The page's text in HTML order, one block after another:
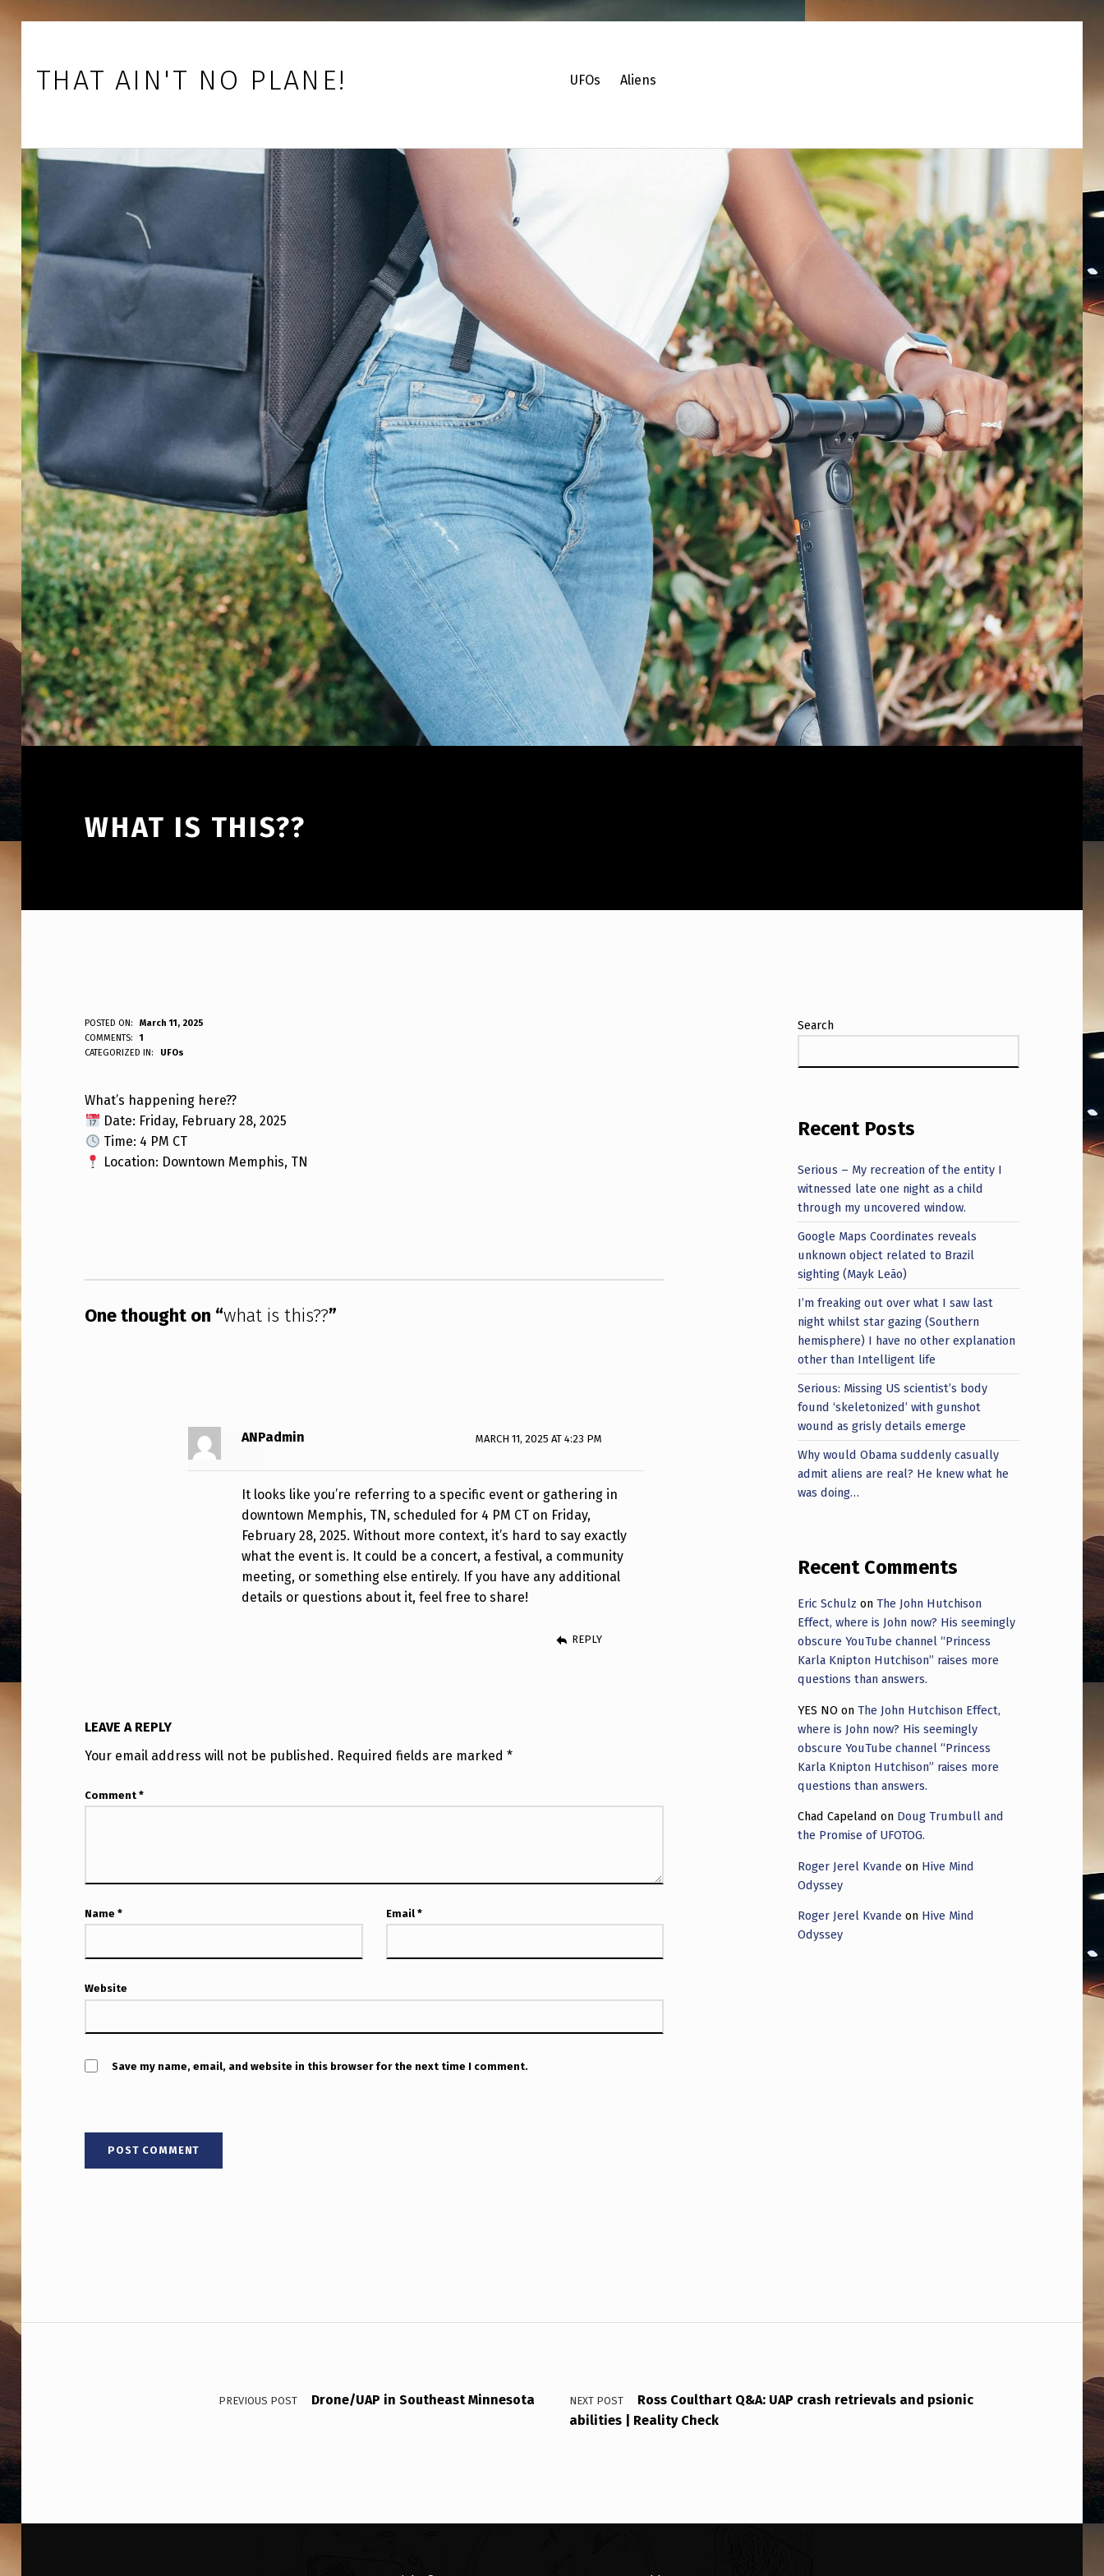
Skip to main navigation
Skip to main content
Skip to footer
THAT AIN'T NO PLANE! UFOs Aliens
WHAT IS THIS??
W
H
A
T
I
S
POSTED ON:
March 11, 2025
WRITTEN BY:
ANPadmin
COMMENTS:
1
CATEGORIZED IN:
UFOs
What’s happening here??
Date: Friday, February 28, 2025
Time: 4 PM CT
Location: Downtown Memphis, TN
One thought on “what is this??”
ANPadmin MARCH 11, 2025 AT 4:23 PM
It looks like you’re referring to a specific event or gathering in
downtown Memphis, TN, scheduled for 4 PM CT on Friday,
February 28, 2025. Without more context, it’s hard to say exactly
what the event is. It could be a concert, a festival, a community
meeting, or something else entirely. If you have any additional
details or questions about it, feel free to share!
REPLY
LEAVE A REPLY
Your email address will not be published. Required fields are marked*
Comment*
Name* Email*
Website
Save my name, email, and website in this browser for the next time I comment.
Search
Recent Posts
Serious – My recreation of the entity I
witnessed late one night as a child
through my uncovered window.
Google Maps Coordinates reveals
unknown object related to Brazil
sighting (Mayk Leão)
I’m freaking out over what I saw last
night whilst star gazing (Southern
hemisphere) I have no other explanation
other than Intelligent life
Serious: Missing US scientist’s body
found ‘skeletonized’ with gunshot
wound as grisly details emerge
Why would Obama suddenly casually
admit aliens are real? He knew what he
was doing…
Recent Comments
Eric Schulz onThe John Hutchison
Effect, where is John now? His seemingly
obscure YouTube channel “Princess
Karla Knipton Hutchison” raises more
questions than answers.
YES NO onThe John Hutchison Effect,
where is John now? His seemingly
obscure YouTube channel “Princess
Karla Knipton Hutchison” raises more
questions than answers.
Chad Capeland on Doug Trumbull and
the Promise of UFOTOG.
Roger Jerel Kvande on Hive Mind
Odyssey
Roger Jerel Kvande on Hive Mind
Odyssey
Post navigation
PREVIOUS POST Drone/UAP in Southeast Minnesota NEXT POST
Ross Coulthart Q&A: UAP crash retrievals and psionic
abilities | Reality Check